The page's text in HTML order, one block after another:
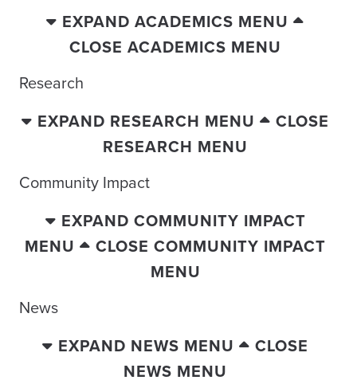
EXPAND ACADEMICS MENU
CLOSE ACADEMICS MENU
Research
EXPAND RESEARCH MENU
CLOSE
RESEARCH MENU
Community Impact
EXPAND COMMUNITY IMPACT
MENU
CLOSE COMMUNITY IMPACT
MENU
News
EXPAND NEWS MENU
CLOSE
NEWS MENU